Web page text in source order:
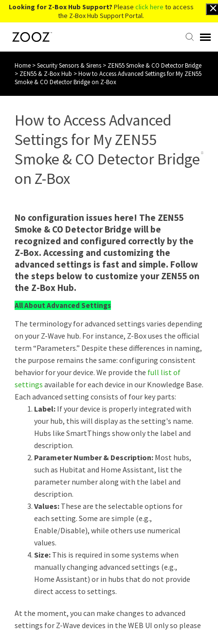
Looking for Z-Box Hub Support? Please click here to access
the Z-Box Hub Support Portal.
Knowledge Base
Contact Us
Account Login
Home >Security Sensors & Sirens > ZEN55 Smoke & CO Detector Bridge
> ZEN55 & Z-Box Hub >How to Access Advanced Settings for My ZEN55
Smoke & CO Detector Bridge on Z-Box
How to Access Advanced
Settings for My ZEN55
Smoke & CO Detector Bridge
on Z-Box
No configuration issues here! The ZEN55
Smoke & CO Detector Bridge will be
recognized and configured correctly by the
Z-Box. Accessing and customizing the
advanced settings is fast and simple. Follow
the steps below to customize your ZEN55 on
the Z-Box Hub.
All About Advanced Settings
The terminology for advanced settings varies depending
on your Z-Wave hub. For instance, Z-Box uses the official
term “Parameters.” Despite these differences in naming,
the purpose remains the same: configuring consistent
behavior for your device. We provide the full list of
settings available for each device in our Knowledge Base.
Each advanced setting consists of four key parts:
Label: If your device is properly integrated with
your hub, this will display as the setting's name.
Hubs like SmartThings show only the label and
description.
Parameter Number & Description: Most hubs,
such as Hubitat and Home Assistant, list the
parameter number along with the label and
description.
Values: These are the selectable options for
each setting. Some are simple (e.g.,
Enable/Disable), while others use numerical
values.
Size: This is required in some systems when
manually changing advanced settings (e.g.,
Home Assistant) or in hubs that do not provide
direct access to settings.
At the moment, you can make changes to advanced
settings for Z-Wave devices in the WEB UI only so please